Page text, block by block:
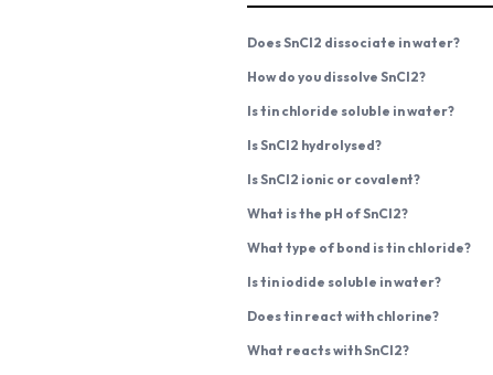
Does SnCl2 dissociate in water?
How do you dissolve SnCl2?
Is tin chloride soluble in water?
Is SnCl2 hydrolysed?
Is SnCl2 ionic or covalent?
What is the pH of SnCl2?
What type of bond is tin chloride?
Is tin iodide soluble in water?
Does tin react with chlorine?
What reacts with SnCl2?